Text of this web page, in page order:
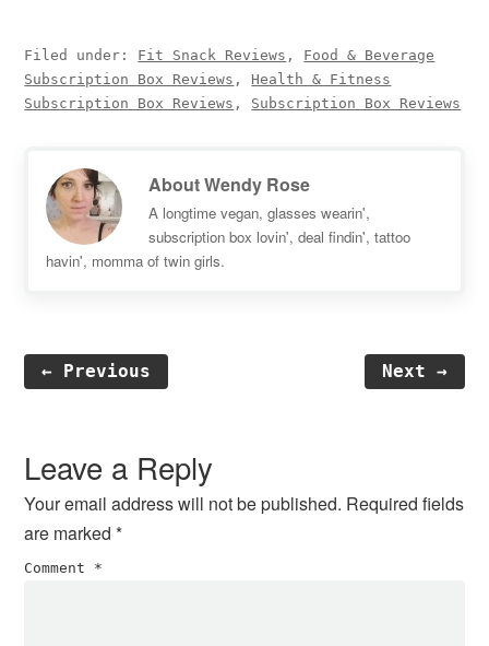
Filed under: Fit Snack Reviews , Food & Beverage
Subscription Box Reviews , Health & Fitness
Subscription Box Reviews , Subscription Box Reviews
AboutWendy Rose
A longtime vegan, glasses wearin',
subscription box lovin', deal findin', tattoo
havin', momma of twin girls.
← Previous Next →
Interactions
Leave a Reply
Your email address will not be published. Required fields
are marked*
Comment *